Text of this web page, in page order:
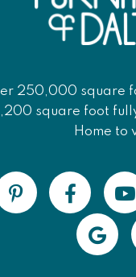
250,000 square
square foot
Home to